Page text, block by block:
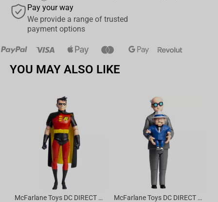
Pay your way
We provide a range of trusted
payment options
YOU MAY ALSO LIKE
McFarlane Toys DC DIRECT - BTAS 6IN BUILD-A WV6 - ROBIN McFarlane Toys DC DIRECT - BTAS 6IN BUILD-A WV6 - VENTRILOQUIST and SCARFACE